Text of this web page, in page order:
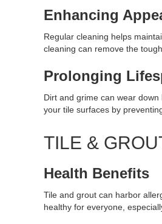
Enhancing
Regular cleaning helps
cleaning can remove the
Prolonging
Dirt and grime can wear
your tile surfaces by
TILE &
Health Benefits
Tile and grout can harbor
healthy for everyone,